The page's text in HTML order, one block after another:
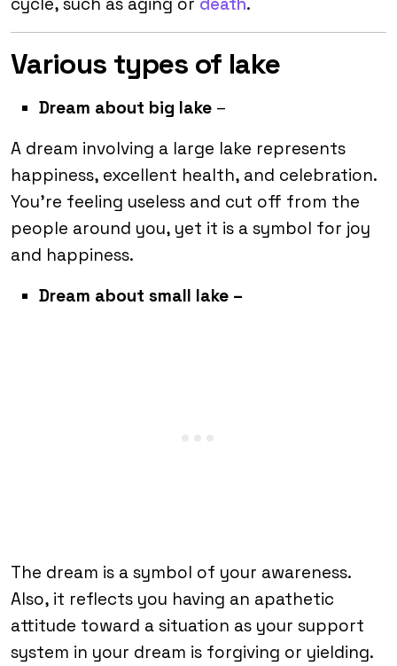
Various types of lake
Dream about big lake –
A dream involving a large lake represents
happiness, excellent health, and celebration.
You’re feeling useless and cut off from the
people around you, yet it is a symbol for joy
and happiness.
Dream about small lake –
The dream is a symbol of your awareness.
Also, it reflects you having an apathetic
attitude toward a situation as your support
system in your dream is forgiving or yielding.